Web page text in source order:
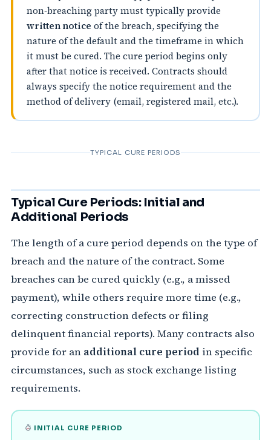
non‑breaching party must typically provide
written notice of the breach, specifying the
nature of the default and the timeframe in which
it must be cured. The cure period begins only
after that notice is received. Contracts should
always specify the notice requirement and the
method of delivery (email, registered mail, etc.).
TYPICAL CURE PERIODS
Typical Cure Periods: Initial and
Additional Periods
The length of a cure period depends on the type of
breach and the nature of the contract. Some
breaches can be cured quickly (e.g., a missed
payment), while others require more time (e.g.,
correcting construction defects or filing
delinquent financial reports). Many contracts also
provide for an additional cure period in specific
circumstances, such as stock exchange listing
requirements.
INITIAL CURE PERIOD